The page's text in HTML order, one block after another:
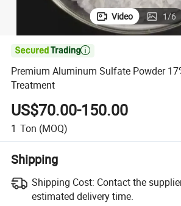
Video 1/6

Premium Aluminum Sulfate Powder
Treatment
US$70.00-150.00
1 Ton (MOQ)
Shipping
Shipping Cost: Contact the
estimated delivery time.